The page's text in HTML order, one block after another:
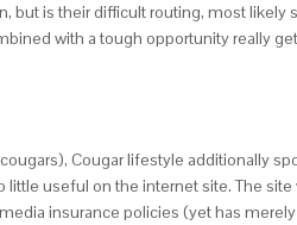
is their difficult routing, most
with a tough opportunity really
Cougar lifestyle additionally
useful on the internet site. The
insurance policies (yet has